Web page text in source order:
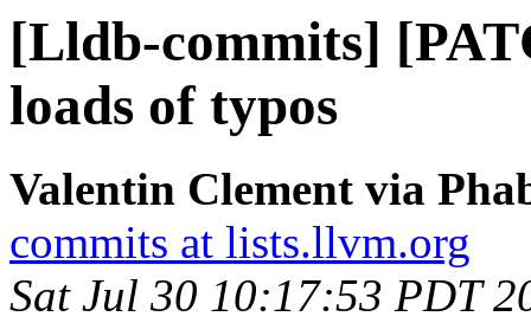
[Lldb-commits]
loads of typos
Valentin Clement via
commits at lists.llvm.org
Sat Jul 30 10:17:53 PDT